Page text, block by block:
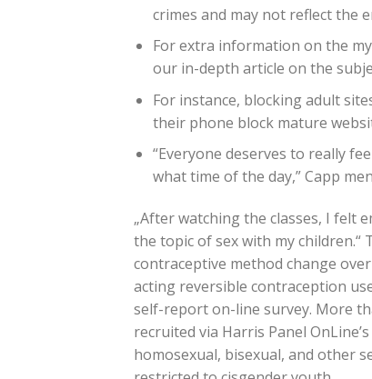
crimes and may not reflect the
For extra information on the
our in-depth article on the
For instance, blocking adult
their phone block mature
“Everyone deserves to really
what time of the day,” Capp
„After watching the classes, I felt
the topic of sex with my
contraceptive method change
acting reversible contraception
self-report on-line survey. More
recruited via Harris Panel
homosexual, bisexual, and other